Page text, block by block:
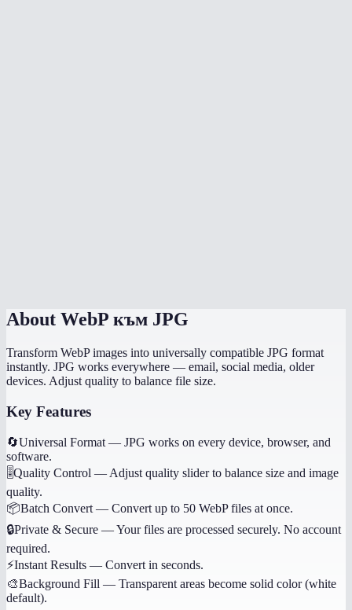
About WebP към JPG
Transform WebP images into universally compatible JPG format
instantly. JPG works everywhere — email, social media, older
devices. Adjust quality to balance file size.
Key Features
🔄Universal Format — JPG works on every device, browser, and
software.
🎚️Quality Control — Adjust quality slider to balance size and image
quality.
📦Batch Convert — Convert up to 50 WebP files at once.
🔒Private & Secure —Your files are processed securely. No account
required.
⚡Instant Results — Convert in seconds.
🎨Background Fill — Transparent areas become solid color (white
default).